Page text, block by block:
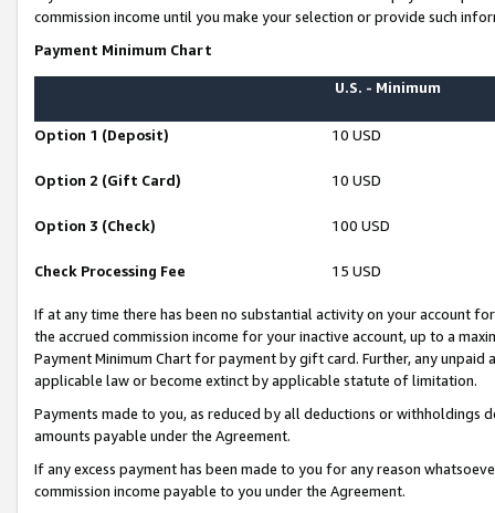
commission income until you make your selection or provide such
Payment Minimum Chart
U.S. - Minimum
Option 1 (Deposit) 10 USD
Option 2 (Gift Card) 10 USD
Option 3 (Check) 100 USD
Check Processing Fee 15 USD
If at any time there has been no substantial activity on your account
the accrued commission income for your inactive account, up to a
Payment Minimum Chart for payment by gift card. Further, any
applicable law or become extinct by applicable statute of limitation.
Payments made to you, as reduced by all deductions or
amounts payable under the Agreement.
If any excess payment has been made to you for any reason
commission income payable to you under the Agreement.